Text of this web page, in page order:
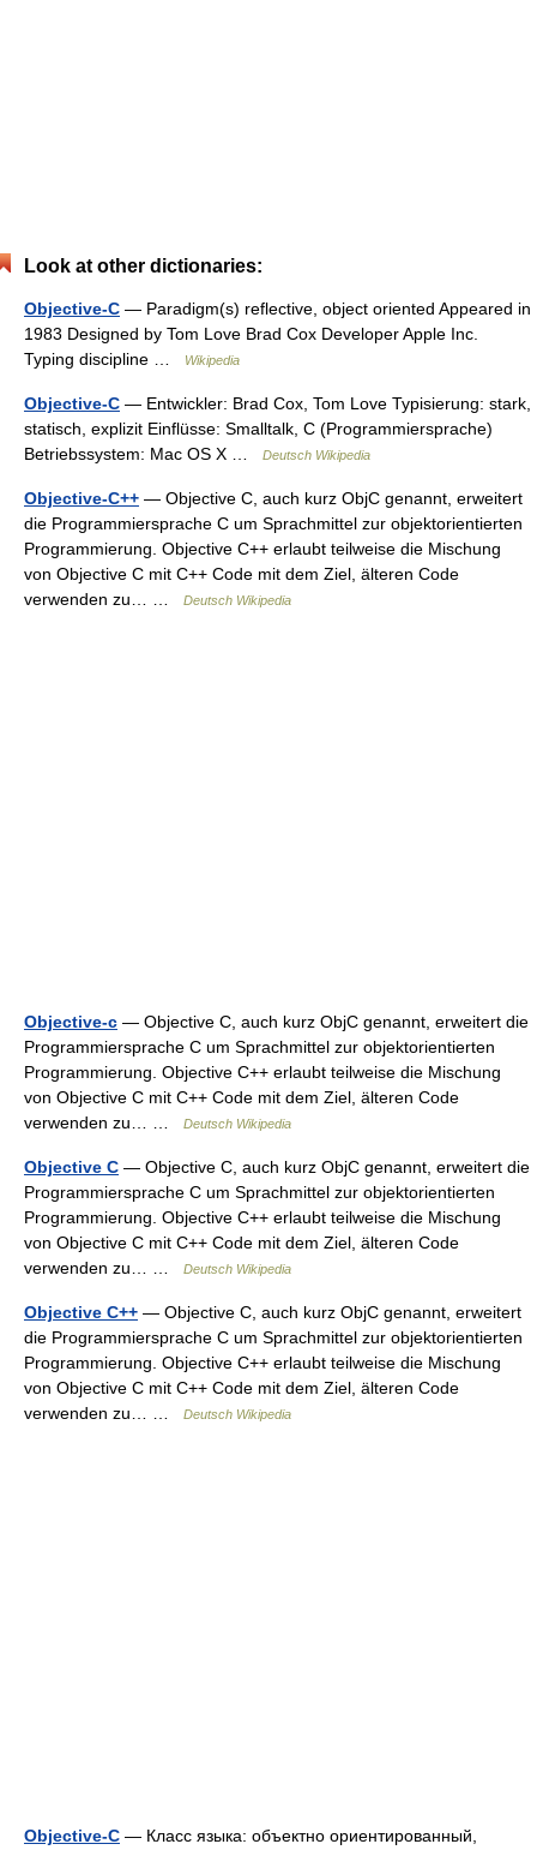
Look at other dictionaries:
Objective-C — Paradigm(s) reflective, object oriented Appeared in
1983 Designed by Tom Love Brad Cox Developer Apple Inc.
Typing discipline …
Wikipedia
Objective-C — Entwickler: Brad Cox, Tom Love Typisierung: stark,
statisch, explizit Einflüsse: Smalltalk, C (Programmiersprache)
Betriebssystem: Mac OS X …
Deutsch Wikipedia
Objective-C++ — Objective C, auch kurz ObjC genannt, erweitert
die Programmiersprache C um Sprachmittel zur objektorientierten
Programmierung. Objective C++ erlaubt teilweise die Mischung
von Objective C mit C++ Code mit dem Ziel, älteren Code
verwenden zu… …
Deutsch Wikipedia
Objective-c — Objective C, auch kurz ObjC genannt, erweitert die
Programmiersprache C um Sprachmittel zur objektorientierten
Programmierung. Objective C++ erlaubt teilweise die Mischung
von Objective C mit C++ Code mit dem Ziel, älteren Code
verwenden zu… …
Deutsch Wikipedia
Objective C — Objective C, auch kurz ObjC genannt, erweitert die
Programmiersprache C um Sprachmittel zur objektorientierten
Programmierung. Objective C++ erlaubt teilweise die Mischung
von Objective C mit C++ Code mit dem Ziel, älteren Code
verwenden zu… …
Deutsch Wikipedia
Objective C++ — Objective C, auch kurz ObjC genannt, erweitert
die Programmiersprache C um Sprachmittel zur objektorientierten
Programmierung. Objective C++ erlaubt teilweise die Mischung
von Objective C mit C++ Code mit dem Ziel, älteren Code
verwenden zu… …
Deutsch Wikipedia
Objective-C — Класс языка: объектно ориентированный,